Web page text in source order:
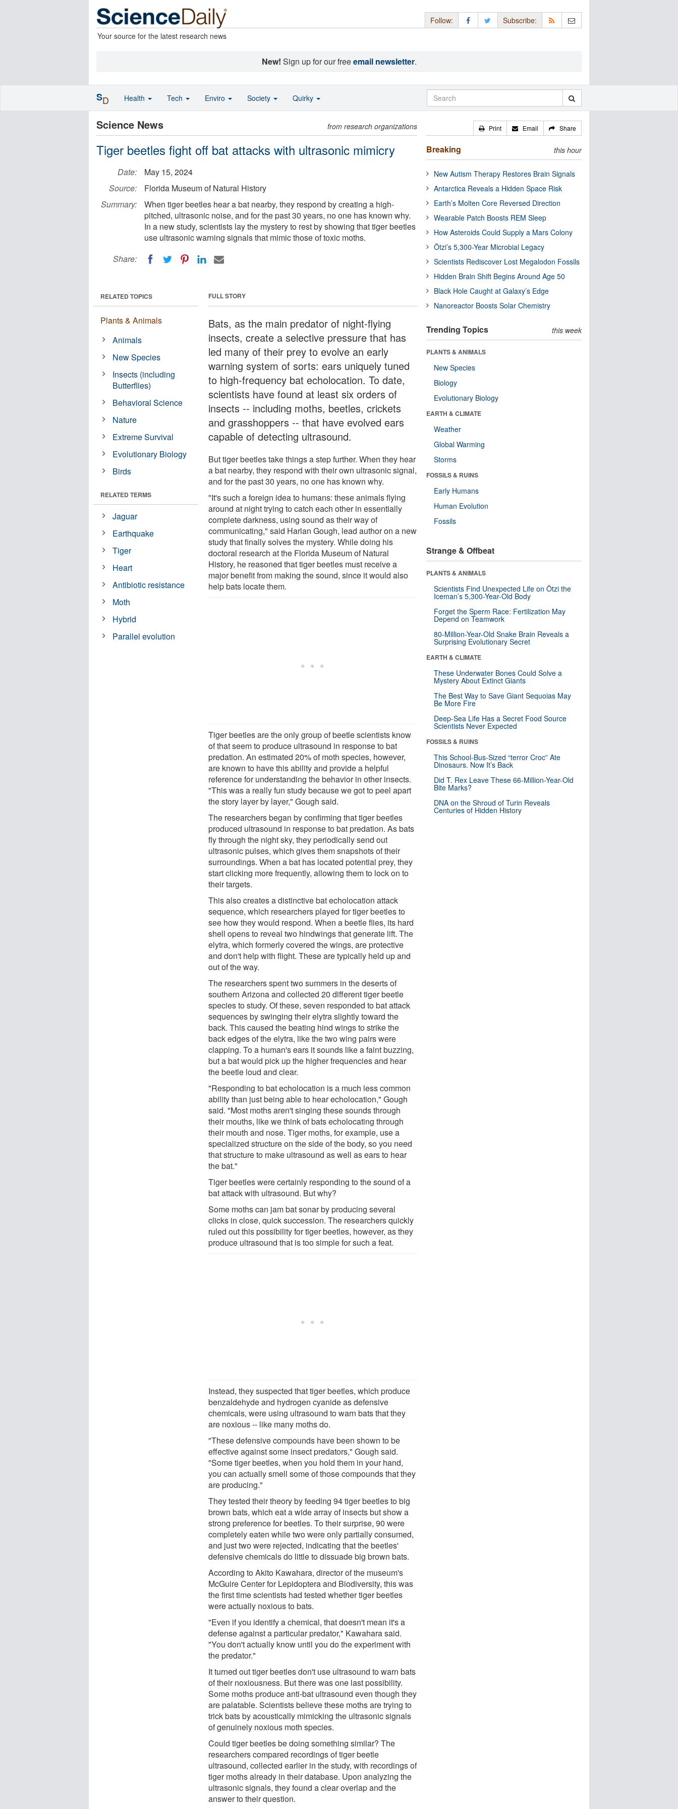
Your source for the latest research news
Follow: Subscribe:
New! Sign up for our freeemail newsletter.
Science News from research organizations
Tiger beetles fight off bat attacks with ultrasonic mimicry
Date:
May 15, 2024
Source:
Florida Museum of Natural History
Summary:
When tiger beetles hear a bat nearby, they respond by creating a high-
pitched, ultrasonic noise, and for the past 30 years, no one has known why.
In a new study, scientists lay the mystery to rest by showing that tiger beetles
use ultrasonic warning signals that mimic those of toxic moths.
Share:
FULL STORY
Bats, as the main predator of night-flying
insects, create a selective pressure that has
led many of their prey to evolve an early
warning system of sorts: ears uniquely tuned
to high-frequency bat echolocation. To date,
scientists have found at least six orders of
insects -- including moths, beetles, crickets
and grasshoppers -- that have evolved ears
capable of detecting ultrasound.
But tiger beetles take things a step further. When they hear
a bat nearby, they respond with their own ultrasonic signal,
and for the past 30 years, no one has known why.
"It's such a foreign idea to humans: these animals flying
around at night trying to catch each other in essentially
complete darkness, using sound as their way of
communicating," said Harlan Gough, lead author on a new
study that finally solves the mystery. While doing his
doctoral research at the Florida Museum of Natural
History, he reasoned that tiger beetles must receive a
major benefit from making the sound, since it would also
help bats locate them.
Tiger beetles are the only group of beetle scientists know
of that seem to produce ultrasound in response to bat
predation. An estimated 20% of moth species, however,
are known to have this ability and provide a helpful
reference for understanding the behavior in other insects.
"This was a really fun study because we got to peel apart
the story layer by layer," Gough said.
The researchers began by confirming that tiger beetles
produced ultrasound in response to bat predation. As bats
fly through the night sky, they periodically send out
ultrasonic pulses, which gives them snapshots of their
surroundings. When a bat has located potential prey, they
start clicking more frequently, allowing them to lock on to
their targets.
This also creates a distinctive bat echolocation attack
sequence, which researchers played for tiger beetles to
see how they would respond. When a beetle flies, its hard
shell opens to reveal two hindwings that generate lift. The
elytra, which formerly covered the wings, are protective
and don't help with flight. These are typically held up and
out of the way.
The researchers spent two summers in the deserts of
southern Arizona and collected 20 different tiger beetle
species to study. Of these, seven responded to bat attack
sequences by swinging their elytra slightly toward the
back. This caused the beating hind wings to strike the
back edges of the elytra, like the two wing pairs were
clapping. To a human's ears it sounds like a faint buzzing,
but a bat would pick up the higher frequencies and hear
the beetle loud and clear.
"Responding to bat echolocation is a much less common
ability than just being able to hear echolocation," Gough
said. "Most moths aren't singing these sounds through
their mouths, like we think of bats echolocating through
their mouth and nose. Tiger moths, for example, use a
specialized structure on the side of the body, so you need
that structure to make ultrasound as well as ears to hear
the bat."
Tiger beetles were certainly responding to the sound of a
bat attack with ultrasound. But why?
Some moths can jam bat sonar by producing several
clicks in close, quick succession. The researchers quickly
ruled out this possibility for tiger beetles, however, as they
produce ultrasound that is too simple for such a feat.
Instead, they suspected that tiger beetles, which produce
benzaldehyde and hydrogen cyanide as defensive
chemicals, were using ultrasound to warn bats that they
are noxious -- like many moths do.
"These defensive compounds have been shown to be
effective against some insect predators," Gough said.
"Some tiger beetles, when you hold them in your hand,
you can actually smell some of those compounds that they
are producing."
They tested their theory by feeding 94 tiger beetles to big
brown bats, which eat a wide array of insects but show a
strong preference for beetles. To their surprise, 90 were
completely eaten while two were only partially consumed,
and just two were rejected, indicating that the beetles'
defensive chemicals do little to dissuade big brown bats.
According to Akito Kawahara, director of the museum's
McGuire Center for Lepidoptera and Biodiversity, this was
the first time scientists had tested whether tiger beetles
were actually noxious to bats.
"Even if you identify a chemical, that doesn't mean it's a
defense against a particular predator," Kawahara said.
"You don't actually know until you do the experiment with
the predator."
It turned out tiger beetles don't use ultrasound to warn bats
of their noxiousness. But there was one last possibility.
Some moths produce anti-bat ultrasound even though they
are palatable. Scientists believe these moths are trying to
trick bats by acoustically mimicking the ultrasonic signals
of genuinely noxious moth species.
Could tiger beetles be doing something similar? The
researchers compared recordings of tiger beetle
ultrasound, collected earlier in the study, with recordings of
tiger moths already in their database. Upon analyzing the
ultrasonic signals, they found a clear overlap and the
answer to their question.
RELATED TOPICS
Plants & Animals
Animals
New Species
Insects (including
Butterflies)
Behavioral Science
Nature
Extreme Survival
Evolutionary Biology
Birds
RELATED TERMS
Jaguar
Earthquake
Tiger
Heart
Antibiotic resistance
Moth
Hybrid
Parallel evolution
Print Email Share
Breaking this hour
New Autism Therapy Restores Brain Signals
Antarctica Reveals a Hidden Space Risk
Earth’s Molten Core Reversed Direction
Wearable Patch Boosts REM Sleep
How Asteroids Could Supply a Mars Colony
Ötzi’s 5,300-Year Microbial Legacy
Scientists Rediscover Lost Megalodon Fossils
Hidden Brain Shift Begins Around Age 50
Black Hole Caught at Galaxy’s Edge
Nanoreactor Boosts Solar Chemistry
Trending Topics this week
PLANTS & ANIMALS
New Species
Biology
Evolutionary Biology
EARTH & CLIMATE
Weather
Global Warming
Storms
FOSSILS & RUINS
Early Humans
Human Evolution
Fossils
Strange & Offbeat
PLANTS & ANIMALS
Scientists Find Unexpected Life on Ötzi the
Iceman’s 5,300-Year-Old Body
Forget the Sperm Race: Fertilization May
Depend on Teamwork
80-Million-Year-Old Snake Brain Reveals a
Surprising Evolutionary Secret
EARTH & CLIMATE
These Underwater Bones Could Solve a
Mystery About Extinct Giants
The Best Way to Save Giant Sequoias May
Be More Fire
Deep-Sea Life Has a Secret Food Source
Scientists Never Expected
FOSSILS & RUINS
This School-Bus-Sized “terror Croc” Ate
Dinosaurs. Now It’s Back
Did T. Rex Leave These 66-Million-Year-Old
Bite Marks?
DNA on the Shroud of Turin Reveals
Centuries of Hidden History
SD Health Tech Enviro Society Quirky